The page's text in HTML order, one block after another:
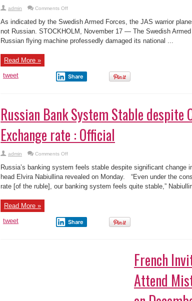
admin Comments Offon
Armed
Forces
Deny
reports
Russian
Aircraft
As indicated by the Swedish Armed Forces, the JAS warrior
not Russian. STOCKHOLM, November 17 — The Swedish
Russian flying machine professedly damaged its national ...
Read More »
tweet
Share
Russian Bank System Stable despite
Exchange rate : Official
admin Comments Offon
Bank
System
Stable
despite
Change
Official
Russia’s banking system feels stable despite significant change
head Elvira Nabiullina revealed on Monday. “Even under the
rate [of the ruble], our banking system feels quite stable,”
Read More »
tweet
Share
French
Attend